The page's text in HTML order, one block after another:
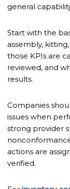
general
Start with the
assembly,
those KPIs are
reviewed, and
results.
Companies
issues when
strong provider
actions are
verified.